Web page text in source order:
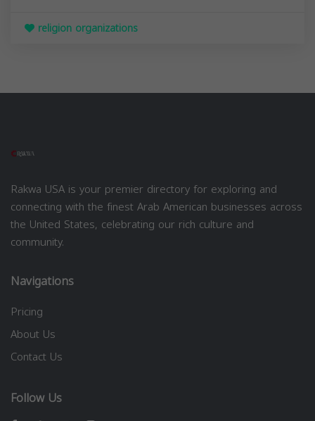
religion organizations
Rakwa USA is your premier directory for exploring and
connecting with the finest Arab American businesses across
the United States, celebrating our rich culture and
community.
Navigations
Pricing
About Us
Contact Us
Follow Us